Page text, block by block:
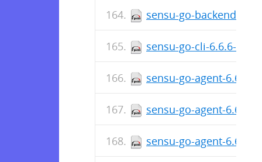
sensu-go-backend-
sensu-go-cli-6.6.6-
sensu-go-agent-6.6.6-
sensu-go-agent-6.6.6-
sensu-go-agent-6.6.6-